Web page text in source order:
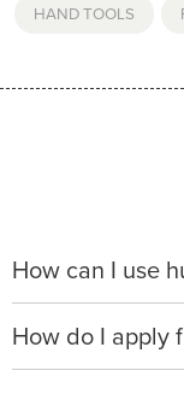
HAND TOOLS
How can I use
When making a
apply with any of
up to $50,000*.
How do I apply
Please visit